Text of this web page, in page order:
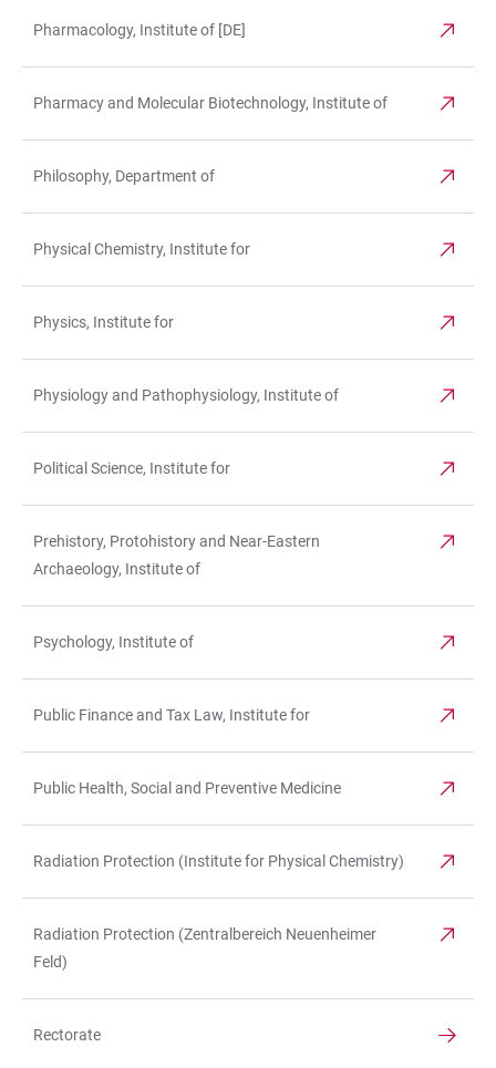
Pharmacology, Institute of [DE]
Pharmacy and Molecular Biotechnology, Institute of
Philosophy, Department of
Physical Chemistry, Institute for
Physics, Institute for
Physiology and Pathophysiology, Institute of
Political Science, Institute for
Prehistory, Protohistory and Near-Eastern
Archaeology, Institute of
Psychology, Institute of
Public Finance and Tax Law, Institute for
Public Health, Social and Preventive Medicine
Radiation Protection (Institute for Physical Chemistry)
Radiation Protection (Zentralbereich Neuenheimer
Feld)
Rectorate